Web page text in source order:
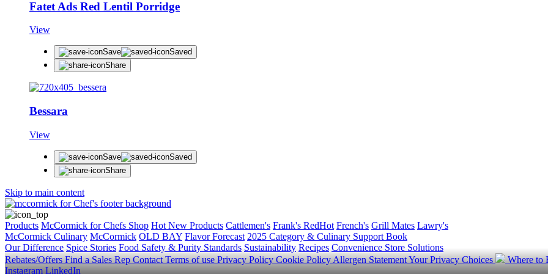
Fatet Ads Red Lentil Porridge
View
Save
Saved
Share
Bessara
View
Save
Saved
Share
Skip to main content
Products McCormick for Chefs Shop Hot New Products Cattlemen's Frank's RedHot French's Grill Mates Lawry's
McCormick Culinary McCormick OLD BAY Flavor Forecast 2025 Category & Culinary Support Book
Our Difference Spice Stories Food Safety & Purity Standards Sustainability Recipes Convenience Store Solutions
Rebates/OffersFind a Sales RepContactTerms of usePrivacy PolicyCookie PolicyAllergen StatementYour Privacy Choices Where to
Instagram LinkedIn